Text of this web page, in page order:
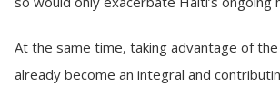
At the same time, taking advantage of
already become an integral and